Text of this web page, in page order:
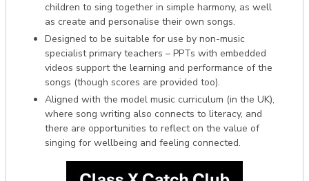
children to sing together in simple harmony, as well
as create and personalise their own songs.
Designed to be suitable for use by non-music
specialist primary teachers – PPTs with embedded
videos support the learning and performance of the
songs (though scores are provided too).
Aligned with the model music curriculum (in the UK),
where song writing also connects to literacy, and
there are opportunities to reflect on the value of
singing for wellbeing and feeling connected.